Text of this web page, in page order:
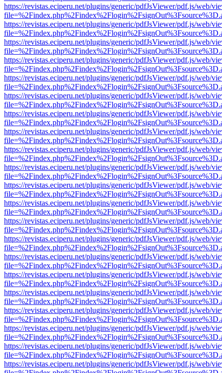
https://revistas.eciperu.net/plugins/generic/pdfJsViewer/pdf.js/web/
https://revistas.eciperu.net/plugins/generic/pdfJsViewer/pdf.js/web/
https://revistas.eciperu.net/plugins/generic/pdfJsViewer/pdf.js/web/
https://revistas.eciperu.net/plugins/generic/pdfJsViewer/pdf.js/web/
https://revistas.eciperu.net/plugins/generic/pdfJsViewer/pdf.js/web/
https://revistas.eciperu.net/plugins/generic/pdfJsViewer/pdf.js/web/
https://revistas.eciperu.net/plugins/generic/pdfJsViewer/pdf.js/web/
https://revistas.eciperu.net/plugins/generic/pdfJsViewer/pdf.js/web/
https://revistas.eciperu.net/plugins/generic/pdfJsViewer/pdf.js/web/
https://revistas.eciperu.net/plugins/generic/pdfJsViewer/pdf.js/web/
https://revistas.eciperu.net/plugins/generic/pdfJsViewer/pdf.js/web/
https://revistas.eciperu.net/plugins/generic/pdfJsViewer/pdf.js/web/
https://revistas.eciperu.net/plugins/generic/pdfJsViewer/pdf.js/web/
https://revistas.eciperu.net/plugins/generic/pdfJsViewer/pdf.js/web/
https://revistas.eciperu.net/plugins/generic/pdfJsViewer/pdf.js/web/
https://revistas.eciperu.net/plugins/generic/pdfJsViewer/pdf.js/web/
https://revistas.eciperu.net/plugins/generic/pdfJsViewer/pdf.js/web/
https://revistas.eciperu.net/plugins/generic/pdfJsViewer/pdf.js/web/
https://revistas.eciperu.net/plugins/generic/pdfJsViewer/pdf.js/web/
https://revistas.eciperu.net/plugins/generic/pdfJsViewer/pdf.js/web/
https://revistas.eciperu.net/plugins/generic/pdfJsViewer/pdf.js/web/